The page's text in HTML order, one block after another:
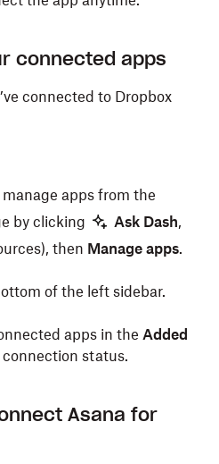
connected apps
connected to Dropbox
manage apps from the
by clicking
Ask Dash,
then Manage apps.
of the left sidebar.
apps in the Added
status.
Asana for